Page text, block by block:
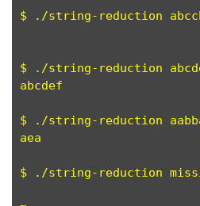
$ ./string-reduction
$ ./string-reduction
abcdef
$ ./string-reduction
aea
$ ./string-reduction